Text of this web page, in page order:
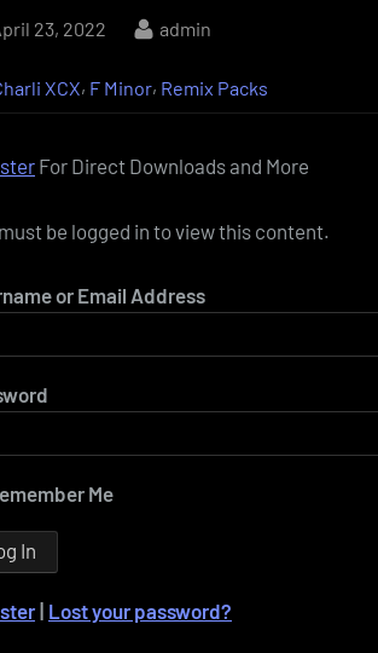
23, 2022 By
admin
XCX, F Minor, Remix Packs
For Direct Downloads and More
be logged in to view this content.
or Email Address
Me
| Lost your password?